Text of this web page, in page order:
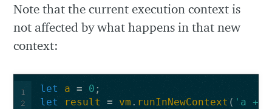
Note that the current execution context is
not affected by what happens in that new
context:
1
2
let a = 0 ;
let
result = vm . runInNewContext ( 'a +=